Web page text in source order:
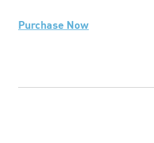
Purchase Now